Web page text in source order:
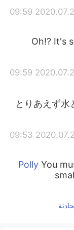
2020.07.20
Oh!? It's
2020.07.20
とりあえず水
2020.07.20
You